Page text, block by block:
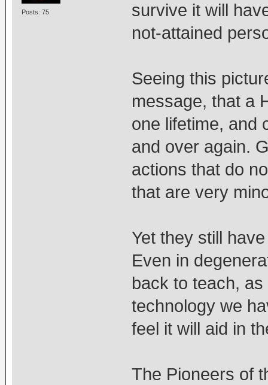
Posts: 75
survive it will
not-attained
Seeing this
message, that a
one lifetime, and
and over again.
actions that do
that are very
Yet they still
Even in
back to teach,
technology we
feel it will aid in
The Pioneers of